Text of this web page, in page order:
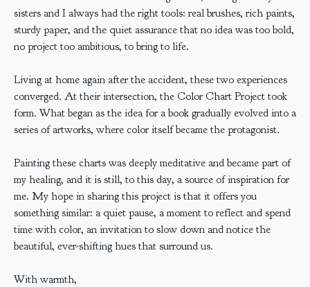
sisters and I always had the right tools: real brushes, rich paints,
sturdy paper, and the quiet assurance that no idea was too bold,
no project too ambitious, to bring to life.
Living at home again after the accident, these two experiences
converged. At their intersection, the Color Chart Project took
form. What began as the idea for a book gradually evolved into a
series of artworks, where color itself became the protagonist.
Painting these charts was deeply meditative and became part of
my healing, and it is still, to this day, a source of inspiration for
me. My hope in sharing this project is that it offers you
something similar: a quiet pause, a moment to reflect and spend
time with color, an invitation to slow down and notice the
beautiful, ever-shifting hues that surround us.
With warmth,